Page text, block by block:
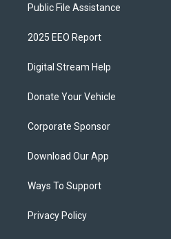
Public File Assistance
2025 EEO Report
Digital Stream Help
Donate Your Vehicle
Corporate Sponsor
Download Our App
Ways To Support
Privacy Policy